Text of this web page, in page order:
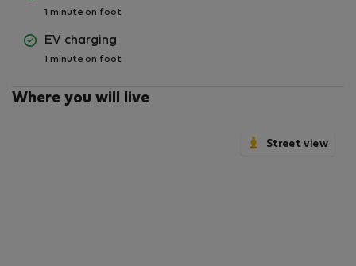
1 minute on foot
EV charging
1 minute on foot
Where you will live
Street view